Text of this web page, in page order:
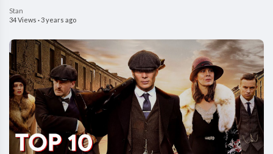
Stan
34 Views ·3 years ago